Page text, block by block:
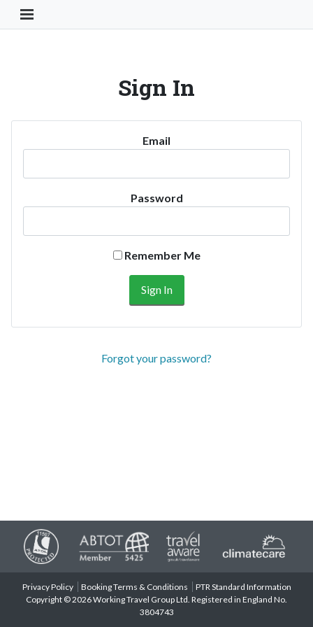
Toggle Navigation Button
Sign In
Email
Password
Remember Me
Forgot your password?
Privacy Policy Booking Terms & Conditions
PTR Standard Information
Copyright © 2026 Working Travel Group Ltd. Registered in England No.
3804743